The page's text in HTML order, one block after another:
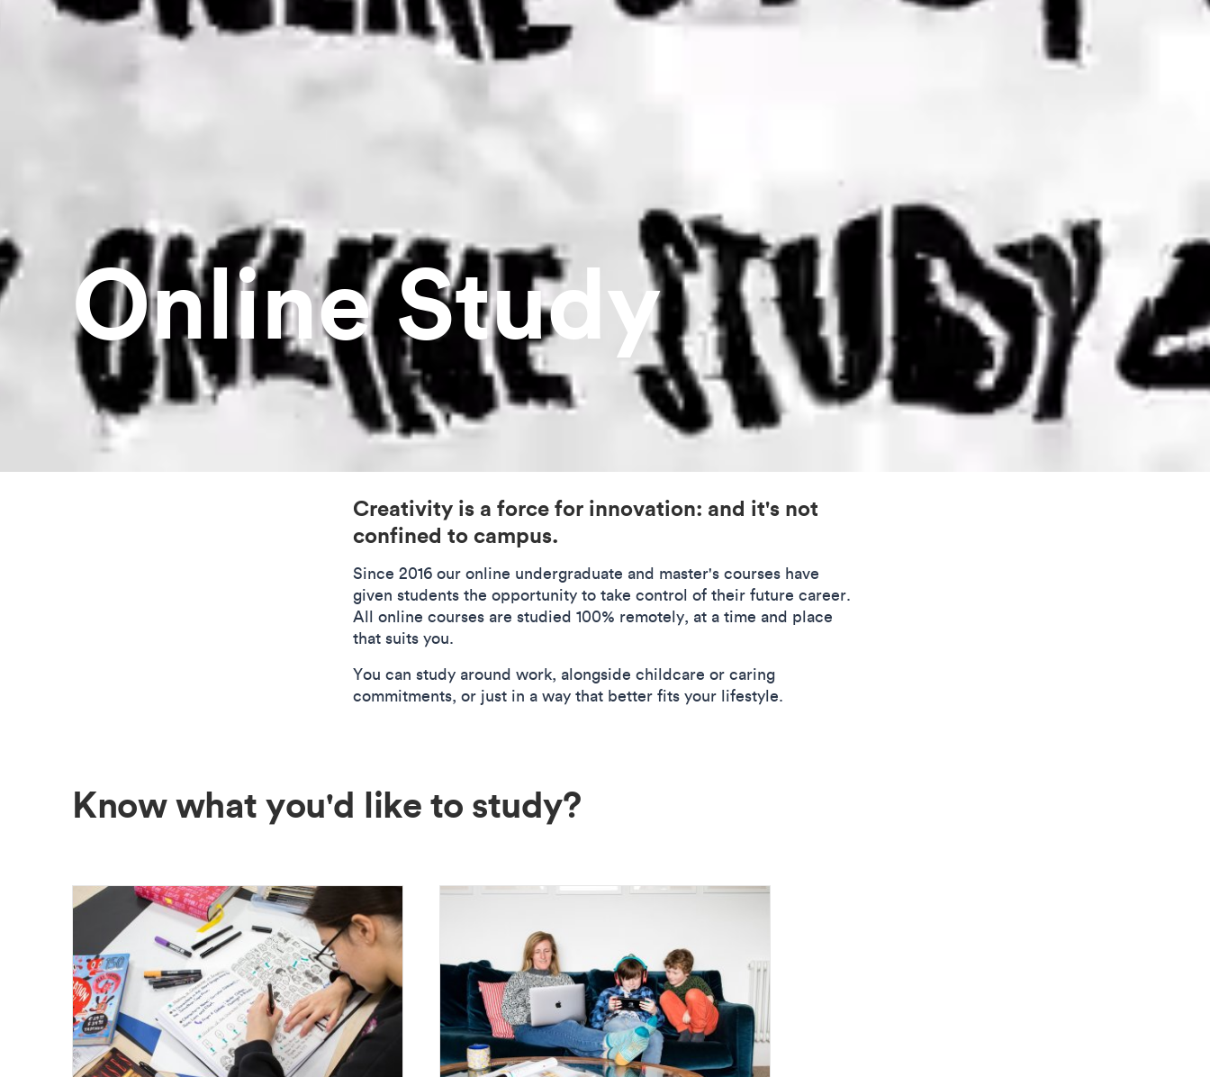
Online Study
Creativity is a force for innovation: and it's not
confined to campus.
Since 2016 our online undergraduate and master's courses have
given students the opportunity to take control of their future career.
All online courses are studied 100% remotely, at a time and place
that suits you.
You can study around work, alongside childcare or caring
commitments, or just in a way that better fits your lifestyle.
Know what you'd like to study?